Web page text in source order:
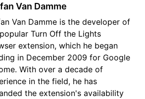
Van Damme
Van Damme is the developer of
Turn Off the Lights
extension, which he began
in December 2009 for Google
With over a decade of
in the field, he has
the extension's availability